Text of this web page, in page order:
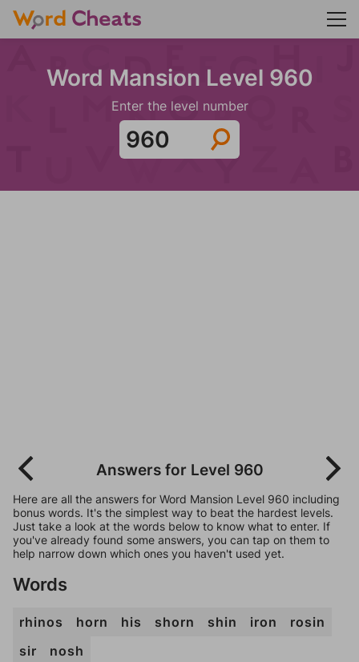
Word Mansion Level 960
Enter the level number
Answers for Level 960
Here are all the answers for Word Mansion Level 960 including
bonus words. It's the simplest way to beat the hardest levels.
Just take a look at the words below to know what to enter. If
you've already found some answers, you can tap on them to
help narrow down which ones you haven't used yet.
Words
rhinos horn his shorn shin iron
rosin
sir
nosh